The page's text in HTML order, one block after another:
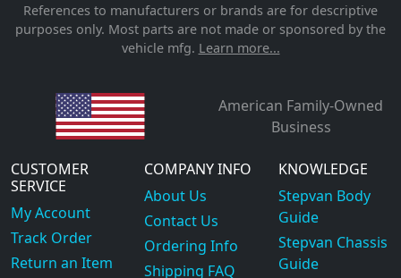
References to manufacturers or brands are for descriptive
purposes only. Most parts are not made or sponsored by the
vehicle mfg. Learn more...
American Family-Owned
Business
CUSTOMER
SERVICE
My Account
Track Order
Return an Item
COMPANY INFO
About Us
Contact Us
Ordering Info
Shipping FAQ
KNOWLEDGE
Stepvan Body
Guide
Stepvan Chassis
Guide